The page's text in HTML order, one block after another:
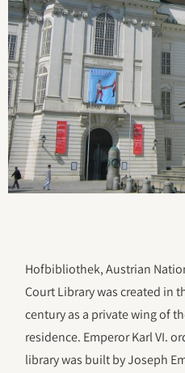
Hofbibliothek, Austrian
Court Library was created in
century as a private wing of
residence. Emperor Karl VI.
library was built by Joseph